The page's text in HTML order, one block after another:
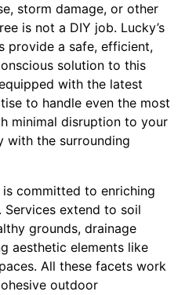
storm damage, or other
is not a DIY job. Lucky’s
provide a safe, efficient,
solution to this
with the latest
to handle even the most
minimal disruption to your
with the surrounding
is committed to enriching
Services extend to soil
grounds, drainage
aesthetic elements like
All these facets work
outdoor